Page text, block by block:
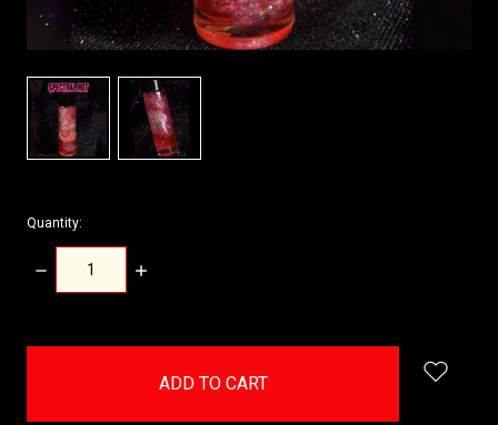
Quantity:
DECREASE
QUANTITY:
INCREASE